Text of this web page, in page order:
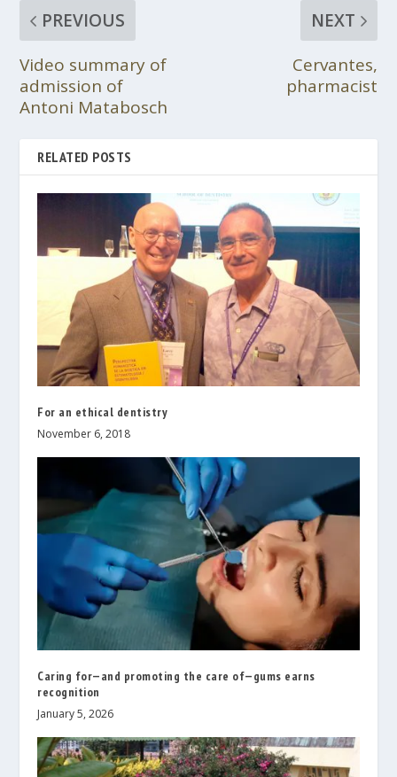
PREVIOUS
Video summary of
admission of
Antoni Matabosch
NEXT
Cervantes,
pharmacist
RELATED POSTS
For an ethical dentistry
November 6, 2018
Caring for—and promoting the care of—gums earns
recognition
January 5, 2026